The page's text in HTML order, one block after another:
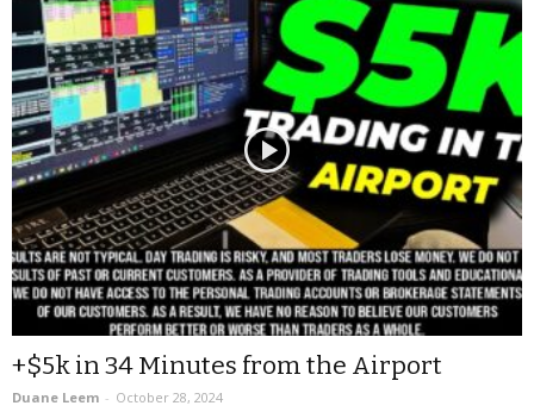
+$5k in 34 Minutes from the Airport
Duane Leem - October 28, 2024